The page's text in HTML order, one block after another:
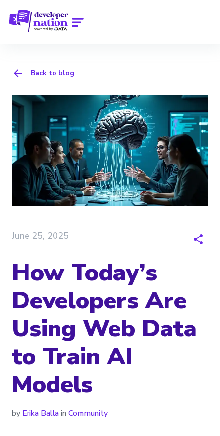
Back to blog
June 25, 2025
How Today’s
Developers Are
Using Web Data
to Train AI
Models
by Erika Ballain Community